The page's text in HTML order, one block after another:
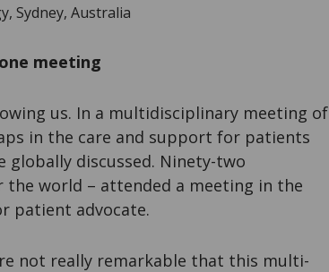
Sydney, Australia
meeting
us. In a multidisciplinary meeting of
in the care and support for patients
globally discussed. Ninety-two
the world – attended a meeting in the
patient advocate.
not really remarkable that this multi-